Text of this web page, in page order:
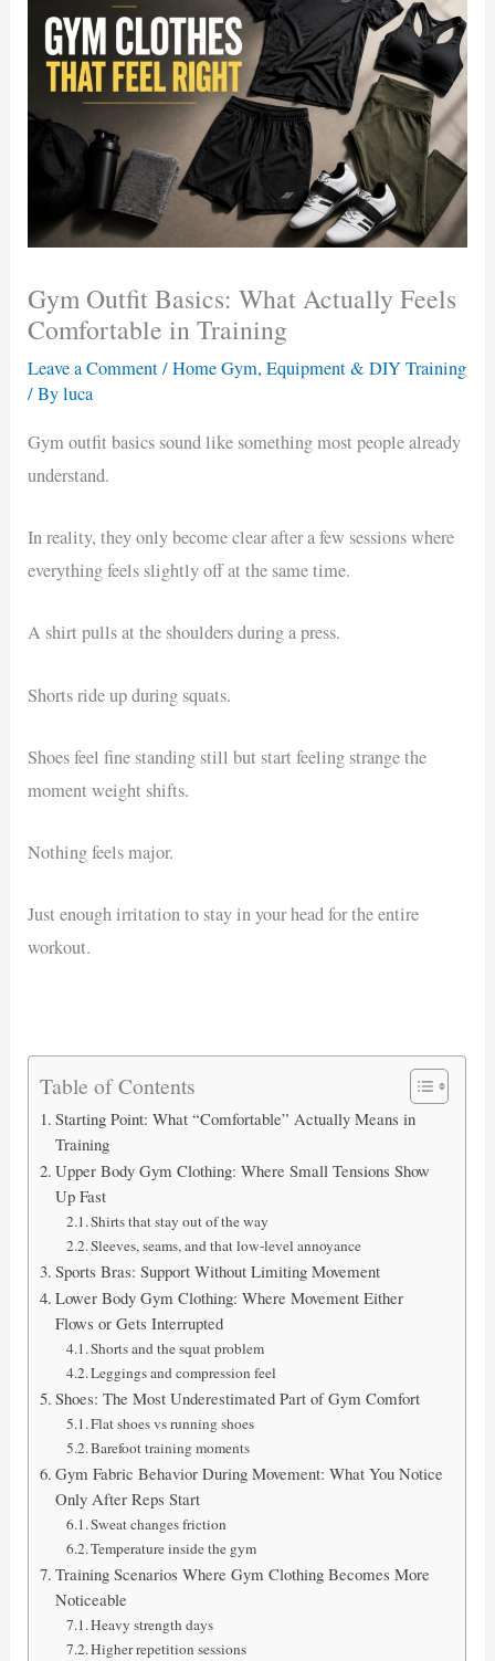
Gym Outfit Basics: What Actually Feels
Comfortable in Training
Leave a Comment/Home Gym, Equipment & DIY Training
/ Byluca
Gym outfit basics sound like something most people already
understand.
In reality, they only become clear after a few sessions where
everything feels slightly off at the same time.
A shirt pulls at the shoulders during a press.
Shorts ride up during squats.
Shoes feel fine standing still but start feeling strange the
moment weight shifts.
Nothing feels major.
Just enough irritation to stay in your head for the entire
workout.
Table of Contents
Starting Point: What “Comfortable” Actually Means in
Training
Upper Body Gym Clothing: Where Small Tensions Show
Up Fast
Shirts that stay out of the way
Sleeves, seams, and that low-level annoyance
Sports Bras: Support Without Limiting Movement
Lower Body Gym Clothing: Where Movement Either
Flows or Gets Interrupted
Shorts and the squat problem
Leggings and compression feel
Shoes: The Most Underestimated Part of Gym Comfort
Flat shoes vs running shoes
Barefoot training moments
Gym Fabric Behavior During Movement: What You Notice
Only After Reps Start
Sweat changes friction
Temperature inside the gym
Training Scenarios Where Gym Clothing Becomes More
Noticeable
Heavy strength days
Higher repetition sessions